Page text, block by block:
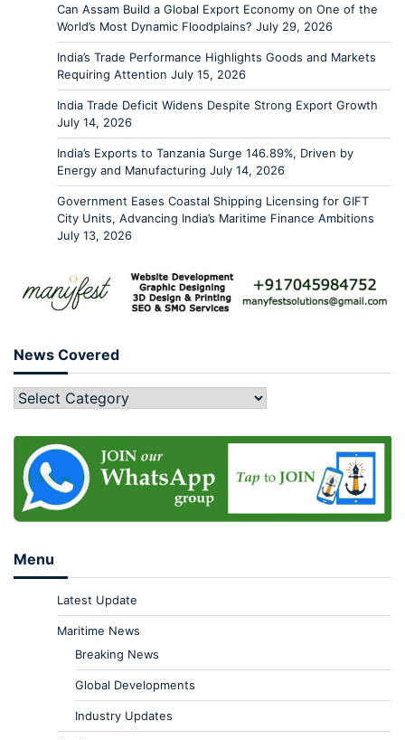
Can Assam Build a Global Export Economy on One of the
World’s Most Dynamic Floodplains? July 29, 2026
India’s Trade Performance Highlights Goods and Markets
Requiring Attention July 15, 2026
India Trade Deficit Widens Despite Strong Export Growth
July 14, 2026
India’s Exports to Tanzania Surge 146.89%, Driven by
Energy and Manufacturing July 14, 2026
Government Eases Coastal Shipping Licensing for GIFT
City Units, Advancing India’s Maritime Finance Ambitions
July 13, 2026
News Covered
Menu
Latest Update
Maritime News
Breaking News
Global Developments
Industry Updates